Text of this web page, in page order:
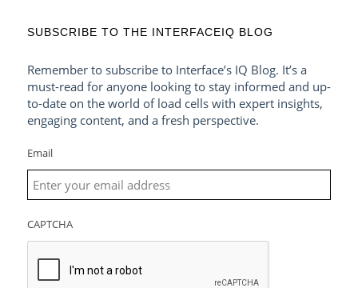
SUBSCRIBE TO THE INTERFACEIQ BLOG
Remember to subscribe to Interface’s IQ Blog. It’s a
must-read for anyone looking to stay informed and up-
to-date on the world of load cells with expert insights,
engaging content, and a fresh perspective.
Email
CAPTCHA